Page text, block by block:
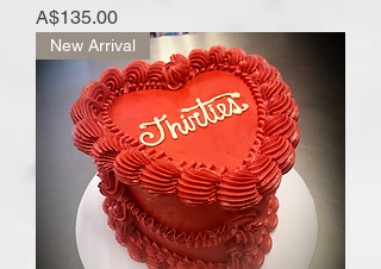
Price
A$135.00
New Arrival